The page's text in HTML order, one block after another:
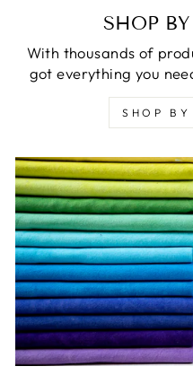
SHOP
With thousands of
got everything you
SHOP BY